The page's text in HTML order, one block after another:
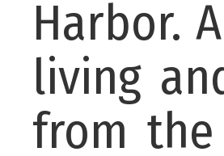
Harbor.
living
from